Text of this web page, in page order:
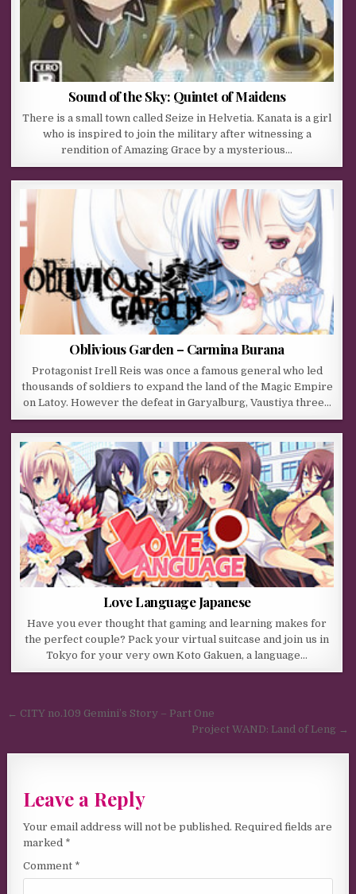
Sound of the Sky: Quintet of Maidens
There is a small town called Seize in Helvetia. Kanata is a girl
who is inspired to join the military after witnessing a
rendition of Amazing Grace by a mysterious…
Oblivious Garden – Carmina Burana
Protagonist Irell Reis was once a famous general who led
thousands of soldiers to expand the land of the Magic Empire
on Latoy. However the defeat in Garyalburg, Vaustiya three…
Love Language Japanese
Have you ever thought that gaming and learning makes for
the perfect couple? Pack your virtual suitcase and join us in
Tokyo for your very own Koto Gakuen, a language…
Post navigation
← CITY no.109 Gemini’s Story – Part One
Project WAND: Land of Leng →
Leave a Reply
Your email address will not be published. Required fields are
marked *
Comment *